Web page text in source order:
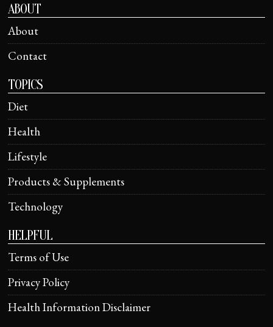
ABOUT
About
Contact
TOPICS
Diet
Health
Lifestyle
Products & Supplements
Technology
HELPFUL
Terms of Use
Privacy Policy
Health Information Disclaimer